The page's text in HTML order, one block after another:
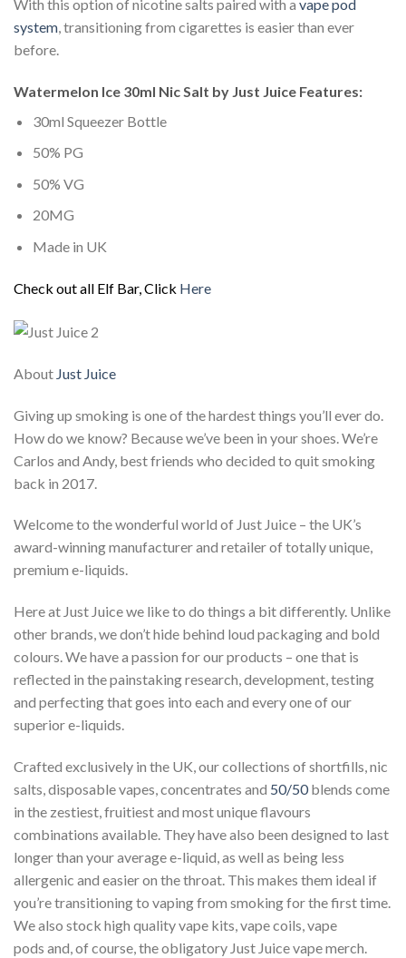
With this option of nicotine salts paired with a vape pod
system, transitioning from cigarettes is easier than ever
before.
Watermelon Ice 30ml Nic Salt by Just Juice Features:
30ml Squeezer Bottle
50% PG
50% VG
20MG
Made in UK
Check out all Elf Bar, Click Here
About Just Juice
Giving up smoking is one of the hardest things you’ll ever do.
How do we know? Because we’ve been in your shoes. We’re
Carlos and Andy, best friends who decided to quit smoking
back in 2017.
Welcome to the wonderful world of Just Juice – the UK’s
award-winning manufacturer and retailer of totally unique,
premium e-liquids.
Here at Just Juice we like to do things a bit differently. Unlike
other brands, we don’t hide behind loud packaging and bold
colours. We have a passion for our products – one that is
reflected in the painstaking research, development, testing
and perfecting that goes into each and every one of our
superior e-liquids.
Crafted exclusively in the UK, our collections of shortfills, nic
salts, disposable vapes, concentrates and 50/50blends come
in the zestiest, fruitiest and most unique flavours
combinations available. They have also been designed to last
longer than your average e-liquid, as well as being less
allergenic and easier on the throat. This makes them ideal if
you’re transitioning to vaping from smoking for the first time.
We also stock high quality vape kits, vape coils, vape
pods and, of course, the obligatory Just Juice vape merch.